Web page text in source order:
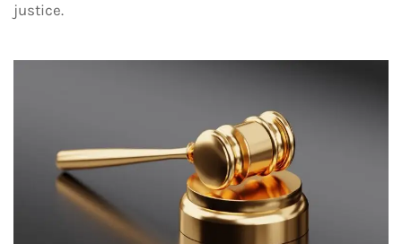
justice.